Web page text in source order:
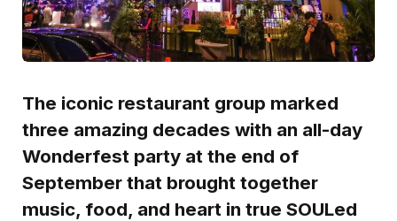
The iconic restaurant group marked
three amazing decades with an all-day
Wonderfest party at the end of
September that brought together
music, food, and heart in true SOULed